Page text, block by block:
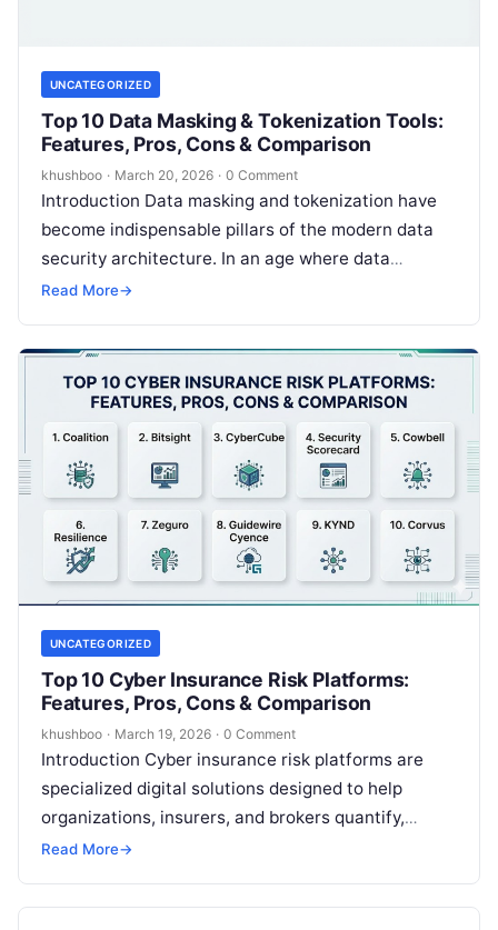
UNCATEGORIZED
Top 10 Data Masking & Tokenization Tools:
Features, Pros, Cons & Comparison
khushboo · March 20, 2026 · 0 Comment
Introduction Data masking and tokenization have
become indispensable pillars of the modern data
security architecture. In an age where data
breaches are frequent and privacy regulations
Read More→
UNCATEGORIZED
Top 10 Cyber Insurance Risk Platforms:
Features, Pros, Cons & Comparison
khushboo · March 19, 2026 · 0 Comment
Introduction Cyber insurance risk platforms are
specialized digital solutions designed to help
organizations, insurers, and brokers quantify,
manage, and mitigate the financial impact of digital
Read More→